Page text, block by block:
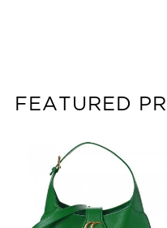
FEATURED